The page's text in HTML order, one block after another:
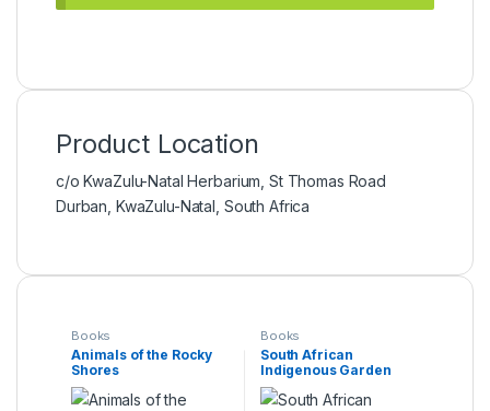
Product Location
c/o KwaZulu-Natal Herbarium, St Thomas Road
Durban, KwaZulu-Natal, South Africa
Books
Animals of the Rocky
Shores
Books
South African
Indigenous Garden
Plants the gardeners
guide